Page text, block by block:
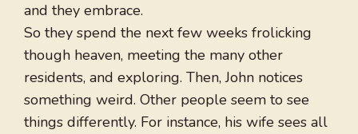
and they embrace.
So they spend the next few weeks frolicking
though heaven, meeting the many other
residents, and exploring. Then, John notices
something weird. Other people seem to see
things differently. For instance, his wife sees all